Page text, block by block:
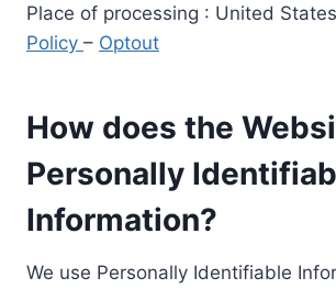
Place of processing : United
Policy – Optout
How does the
Personally
Information?
We use Personally Identifiable